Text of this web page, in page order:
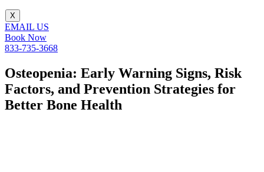
X
EMAIL US
Book Now
833-735-3668
Osteopenia: Early Warning Signs, Risk
Factors, and Prevention Strategies for
Better Bone Health